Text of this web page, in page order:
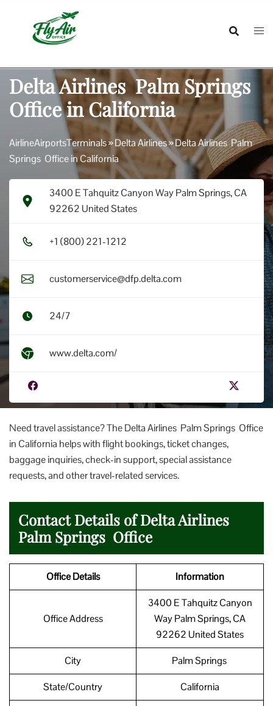
Delta Airlines Palm Springs
Office in California
AirlineAirportsTerminals»Delta Airlines»Delta Airlines Palm
Springs Office in California
3400 E Tahquitz Canyon Way Palm Springs, CA
92262 United States
+1​ (8​0​0​) 2​2​1​-1​2​1​2​
customerservice@dfp.delta.com
24/7
www.delta.com/
Need travel assistance? The Delta Airlines Palm Springs Office
in California helps with flight bookings, ticket changes,
baggage inquiries, check-in support, special assistance
requests, and other travel-related services.
Contact Details of Delta Airlines
Palm Springs Office
Office Details Information
Office Address
3400 E Tahquitz Canyon
Way Palm Springs, CA
92262 United States
City Palm Springs
State/Country California